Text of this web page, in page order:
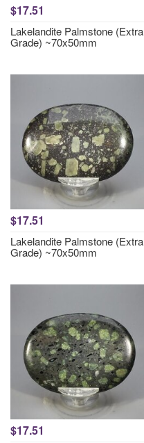
$17.51
Lakelandite Palmstone (Extra
Grade) ~70x50mm
$17.51
Lakelandite Palmstone (Extra
Grade) ~70x50mm
$17.51